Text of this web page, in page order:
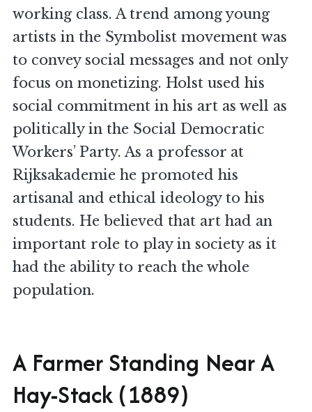
working class. A trend among young
artists in the Symbolist movement was
to convey social messages and not only
focus on monetizing. Holst used his
social commitment in his art as well as
politically in the Social Democratic
Workers’ Party. As a professor at
Rijksakademie he promoted his
artisanal and ethical ideology to his
students. He believed that art had an
important role to play in society as it
had the ability to reach the whole
population.
A Farmer Standing Near A
Hay-Stack (1889)